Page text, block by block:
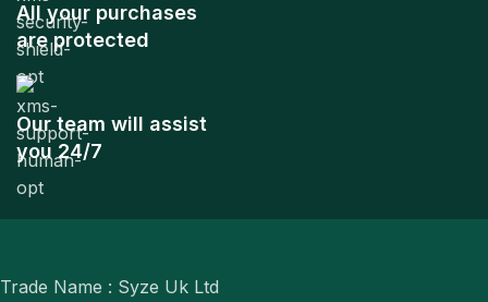
All your purchases
are protected
Our team will assist
you 24/7
Trade Name : Syze Uk Ltd